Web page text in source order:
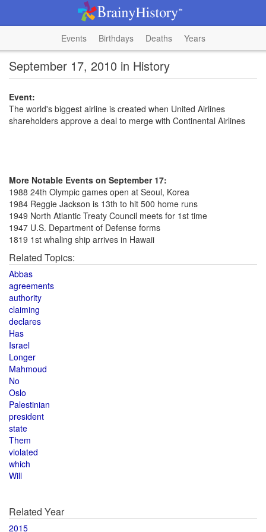
Events Birthdays Deaths Years
September 17, 2010 in History
Event:
The world's biggest airline is created when United Airlines
shareholders approve a deal to merge with Continental Airlines
More Notable Events on September 17:
1988 24th Olympic games open at Seoul, Korea
1984 Reggie Jackson is 13th to hit 500 home runs
1949 North Atlantic Treaty Council meets for 1st time
1947 U.S. Department of Defense forms
1819 1st whaling ship arrives in Hawaii
Related Topics:
Abbas
agreements
authority
claiming
declares
Has
Israel
Longer
Mahmoud
No
Oslo
Palestinian
president
state
Them
violated
which
Will
Related Year
2015